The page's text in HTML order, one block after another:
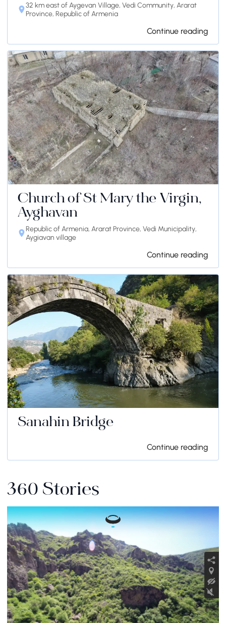
32 km east of Aygevan Village, Vedi Community, Ararat
Province, Republic of Armenia
Continue reading
Church of St Mary the Virgin,
Ayghavan
Republic of Armenia, Ararat Province, Vedi Municipality,
Aygiavan village
Continue reading
Sanahin Bridge
Continue reading
360 Stories